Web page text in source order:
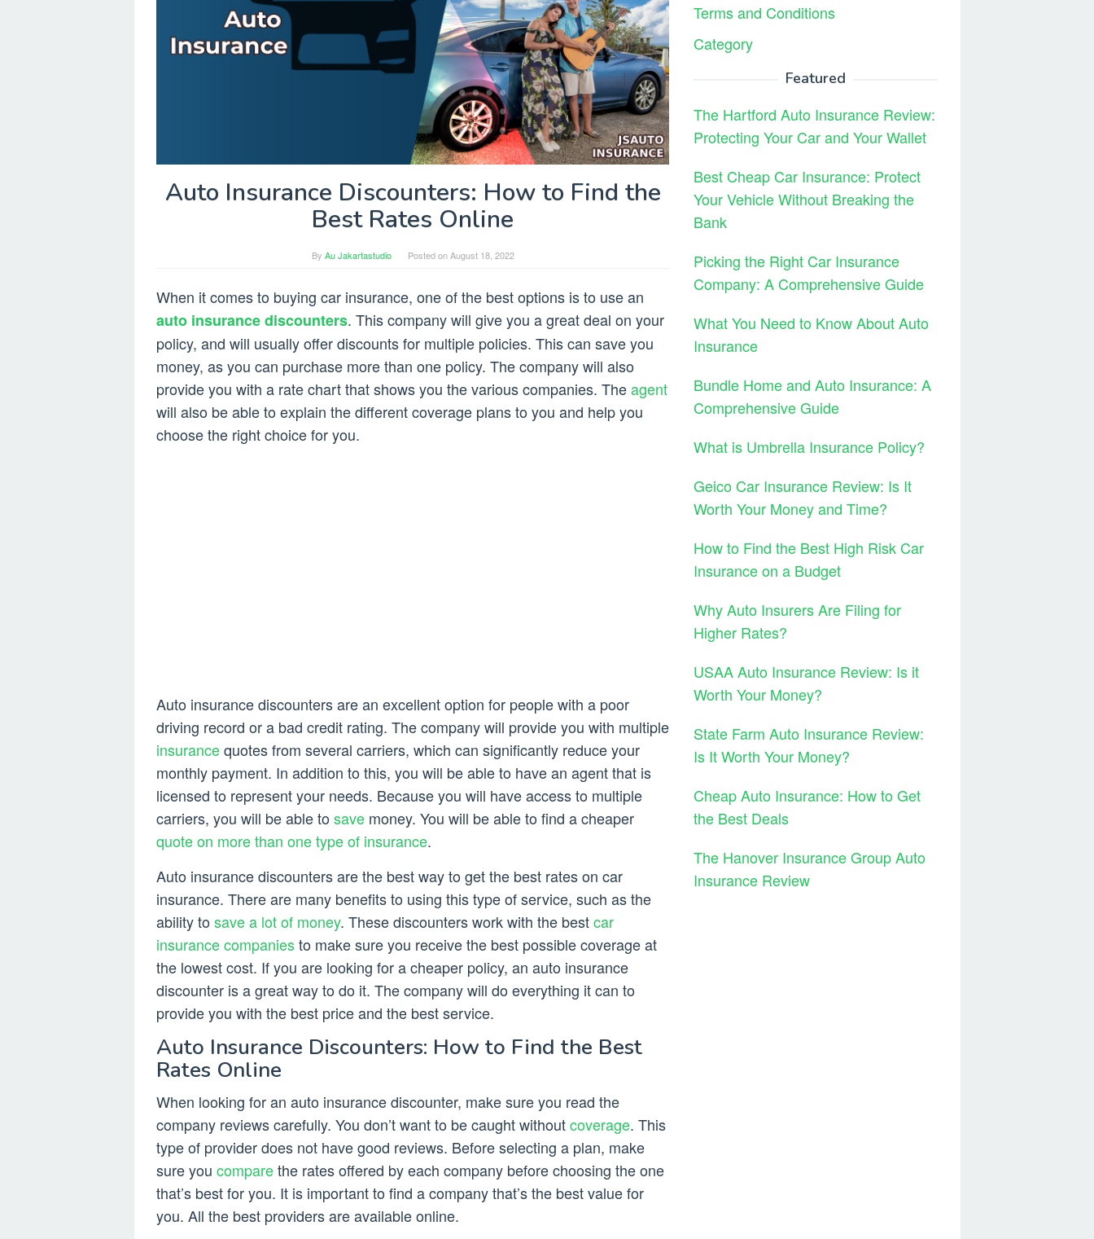
Auto Insurance Discounters: How to Find the
Best Rates Online
By Au Jakartastudio Posted onAugust 18, 2022
When it comes to buying car insurance, one of the best options is to use an
auto insurance discounters. This company will give you a great deal on your
policy, and will usually offer discounts for multiple policies. This can save you
money, as you can purchase more than one policy. The company will also
provide you with a rate chart that shows you the various companies. Theagent
will also be able to explain the different coverage plans to you and help you
choose the right choice for you.
Auto insurance discounters are an excellent option for people with a poor
driving record or a bad credit rating. The company will provide you with multiple
insurancequotes from several carriers, which can significantly reduce your
monthly payment. In addition to this, you will be able to have an agent that is
licensed to represent your needs. Because you will have access to multiple
carriers, you will be able tosave money. You will be able to find a cheaper
quote on more than one type of insurance.
Auto insurance discounters are the best way to get the best rates on car
insurance. There are many benefits to using this type of service, such as the
ability tosave a lot of money. These discounters work with the bestcar
insurance companiesto make sure you receive the best possible coverage at
the lowest cost. If you are looking for a cheaper policy, an auto insurance
discounter is a great way to do it. The company will do everything it can to
provide you with the best price and the best service.
Auto Insurance Discounters: How to Find the Best
Rates Online
When looking for an auto insurance discounter, make sure you read the
company reviews carefully. You don’t want to be caught withoutcoverage. This
type of provider does not have good reviews. Before selecting a plan, make
sure you comparethe rates offered by each company before choosing the one
that’s best for you. It is important to find a company that’s the best value for
you. All the best providers are available online.
Terms and Conditions
Category
Featured
The Hartford Auto Insurance Review:
Protecting Your Car and Your Wallet
Best Cheap Car Insurance: Protect
Your Vehicle Without Breaking the
Bank
Picking the Right Car Insurance
Company: A Comprehensive Guide
What You Need to Know About Auto
Insurance
Bundle Home and Auto Insurance: A
Comprehensive Guide
What is Umbrella Insurance Policy?
Geico Car Insurance Review: Is It
Worth Your Money and Time?
How to Find the Best High Risk Car
Insurance on a Budget
Why Auto Insurers Are Filing for
Higher Rates?
USAA Auto Insurance Review: Is it
Worth Your Money?
State Farm Auto Insurance Review:
Is It Worth Your Money?
Cheap Auto Insurance: How to Get
the Best Deals
The Hanover Insurance Group Auto
Insurance Review